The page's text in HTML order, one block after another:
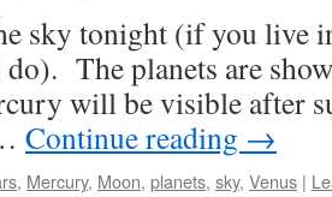
sky tonight (if you live
The planets are
will be visible after
Continue reading →
, Mercury, Moon, planets, sky, Venus |